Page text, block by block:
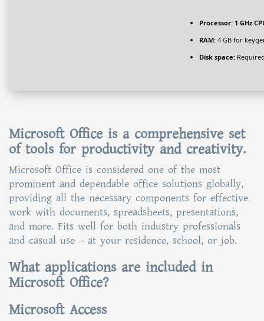
Processor: 1 GHz
RAM: 4 GB for
Disk space:
Microsoft Office is a comprehensive set
of tools for productivity and creativity.
Microsoft Office is considered one of the most
prominent and dependable office solutions globally,
providing all the necessary components for effective
work with documents, spreadsheets, presentations,
and more. Fits well for both industry professionals
and casual use – at your residence, school, or job.
What applications are included in
Microsoft Office?
Microsoft Access